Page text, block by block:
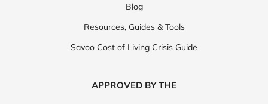
Blog
Resources, Guides & Tools
Savoo Cost of Living Crisis Guide
APPROVED BY THE